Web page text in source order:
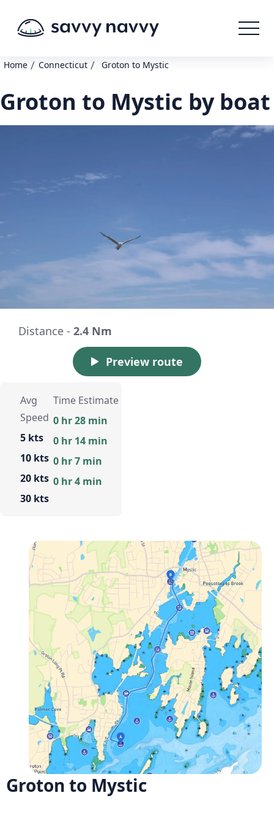
Home / Connecticut / Groton to Mystic
Groton to Mystic by boat
Distance - 2.4 Nm
Preview route
Avg
Speed
5 kts
10 kts
20 kts
30 kts
Time Estimate
0 hr 28 min
0 hr 14 min
0 hr 7 min
0 hr 4 min
Groton to Mystic